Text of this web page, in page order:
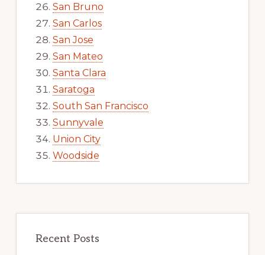
San Bruno
San Carlos
San Jose
San Mateo
Santa Clara
Saratoga
South San Francisco
Sunnyvale
Union City
Woodside
Recent Posts